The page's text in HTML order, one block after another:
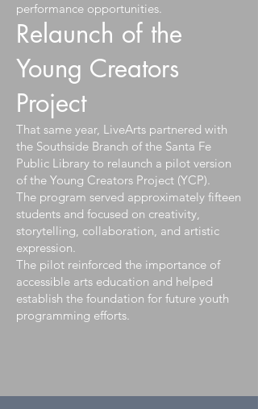
performance opportunities.
Relaunch of the
Young Creators
Project
That same year, LiveArts partnered with
the Southside Branch of the Santa Fe
Public Library to relaunch a pilot version
of the Young Creators Project (YCP).
The program served approximately fifteen
students and focused on creativity,
storytelling, collaboration, and artistic
expression.
The pilot reinforced the importance of
accessible arts education and helped
establish the foundation for future youth
programming efforts.